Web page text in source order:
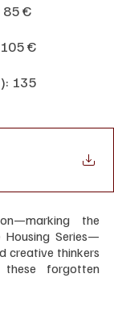
85 €
€
135
the
Series—
creative thinkers
forgotten